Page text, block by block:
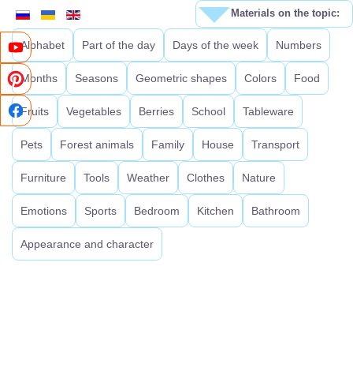
Alphabet Part of the day Days of the week Numbers
Months Seasons Geometric shapes Colors Food
Fruits Vegetables Berries School Tableware
Pets Forest animals Family House Transport
Furniture Tools Weather Clothes Nature
Emotions Sports Bedroom Kitchen Bathroom
Appearance and character
Materials on the topic: